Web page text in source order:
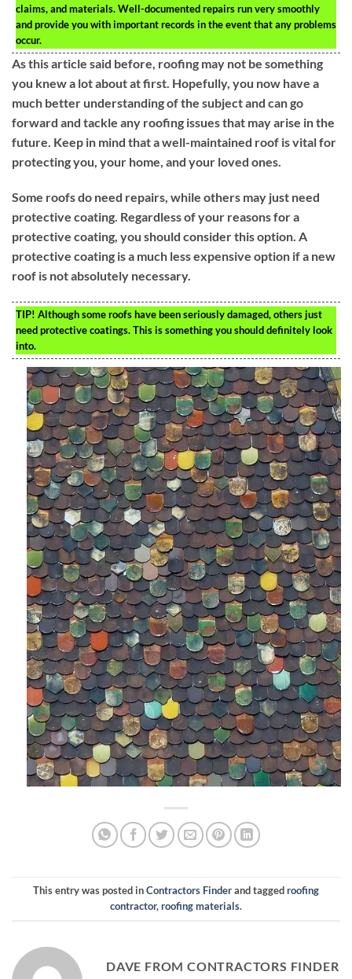
claims, and materials. Well-documented repairs run very smoothly
and provide you with important records in the event that any problems
occur.
As this article said before, roofing may not be something
you knew a lot about at first. Hopefully, you now have a
much better understanding of the subject and can go
forward and tackle any roofing issues that may arise in the
future. Keep in mind that a well-maintained roof is vital for
protecting you, your home, and your loved ones.
Some roofs do need repairs, while others may just need
protective coating. Regardless of your reasons for a
protective coating, you should consider this option. A
protective coating is a much less expensive option if a new
roof is not absolutely necessary.
TIP! Although some roofs have been seriously damaged, others just
need protective coatings. This is something you should definitely look
into.
This entry was posted inContractors Finderand taggedroofing
contractor,roofing materials.
DAVE FROM CONTRACTORS FINDER